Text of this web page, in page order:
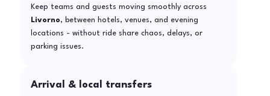
Keep teams and guests moving smoothly across
Livorno, between hotels, venues, and evening
locations - without ride share chaos, delays, or
parking issues.
Arrival & local transfers